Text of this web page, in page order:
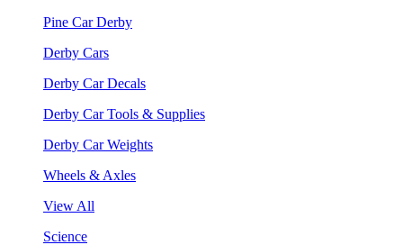
Pine Car Derby
Derby Cars
Derby Car Decals
Derby Car Tools & Supplies
Derby Car Weights
Wheels & Axles
View All
Science